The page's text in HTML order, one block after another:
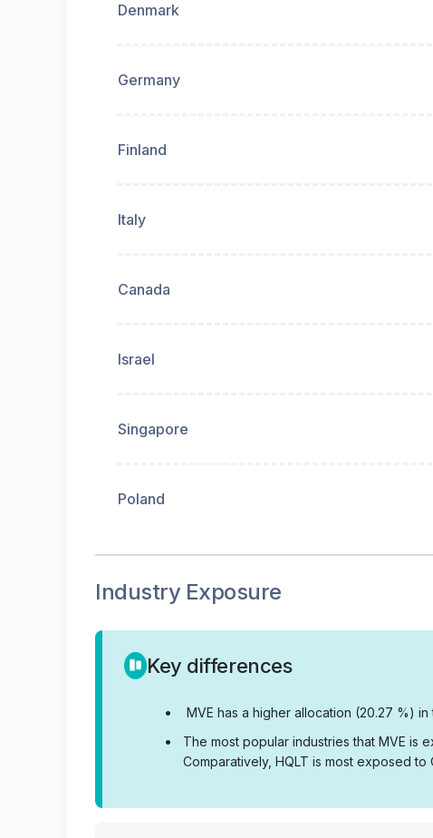
Denmark
Germany
Finland
Italy
Canada
Israel
Singapore
Poland
Industry Exposure
Key differences
• MVE has a higher allocation (20.27 %)
•
The most popular industries that MVE is
Comparatively, HQLT is most exposed to